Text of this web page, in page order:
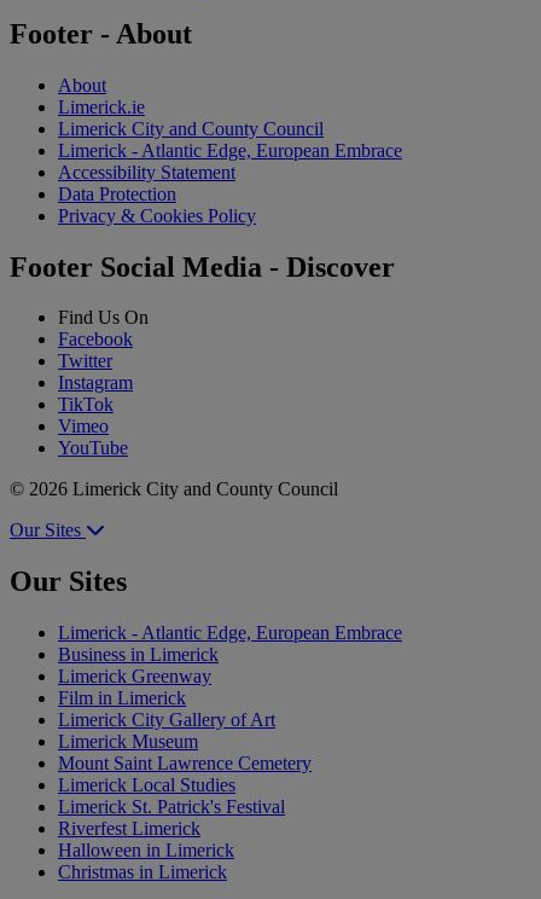
Footer - About
About
Limerick.ie
Limerick City and County Council
Limerick - Atlantic Edge, European Embrace
Accessibility Statement
Data Protection
Privacy & Cookies Policy
Footer Social Media - Discover
Find Us On
Facebook
Twitter
Instagram
TikTok
Vimeo
YouTube
© 2026 Limerick City and County Council
Our Sites
Our Sites
Limerick - Atlantic Edge, European Embrace
Business in Limerick
Limerick Greenway
Film in Limerick
Limerick City Gallery of Art
Limerick Museum
Mount Saint Lawrence Cemetery
Limerick Local Studies
Limerick St. Patrick's Festival
Riverfest Limerick
Halloween in Limerick
Christmas in Limerick